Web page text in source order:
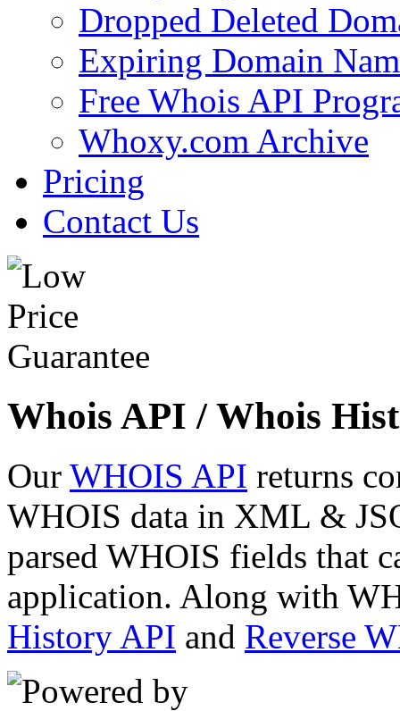
Dropped Deleted
Expiring Domain
Free Whois API
Whoxy.com Archive
Pricing
Contact Us
Whois API / Whois
Our WHOIS API returns
WHOIS data in XML &
parsed WHOIS fields that
application. Along with
History API and Reverse